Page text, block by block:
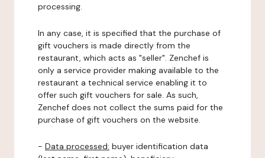
processing.
In any case, it is specified that the purchase of
gift vouchers is made directly from the
restaurant, which acts as "seller". Zenchef is
only a service provider making available to the
restaurant a technical service enabling it to
offer such gift vouchers for sale. As such,
Zenchef does not collect the sums paid for the
purchase of gift vouchers on the website.
- Data processed: buyer identification data